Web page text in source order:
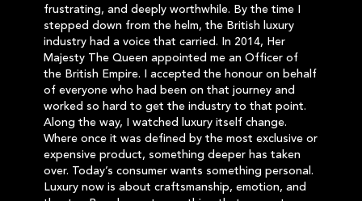
frustrating, and deeply worthwhile. By the time I
stepped down from the helm, the British luxury
industry had a voice that carried. In 2014, Her
Majesty The Queen appointed me an Officer of
the British Empire. I accepted the honour on behalf
of everyone who had been on that journey and
worked so hard to get the industry to that point.
Along the way, I watched luxury itself change.
Where once it was defined by the most exclusive or
expensive product, something deeper has taken
over. Today’s consumer wants something personal.
Luxury now is about craftsmanship, emotion, and